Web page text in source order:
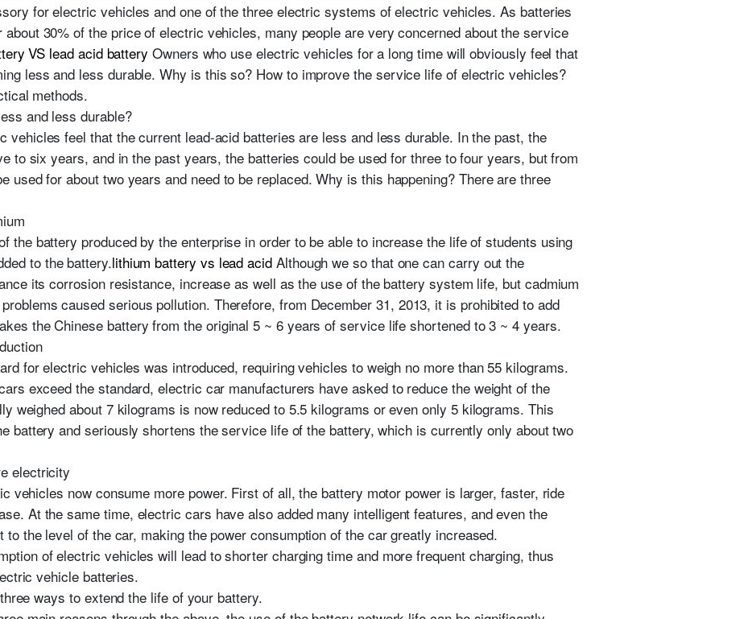
for electric vehicles and one of the three electric systems of electric vehicles. As batteries
30% of the price of electric vehicles, many people are very concerned about the service
VS lead acid battery Owners who use electric vehicles for a long time will obviously feel that
less and less durable. Why is this so? How to improve the service life of electric vehicles?
methods.
and less durable?
vehicles feel that the current lead-acid batteries are less and less durable. In the past, the
to six years, and in the past years, the batteries could be used for three to four years, but from
used for about two years and need to be replaced. Why is this happening? There are three
the battery produced by the enterprise in order to be able to increase the life of students using
to the battery.lithium battery vs lead acidAlthough we so that one can carry out the
its corrosion resistance, increase as well as the use of the battery system life, but cadmium
caused serious pollution. Therefore, from December 31, 2013, it is prohibited to add
the Chinese battery from the original 5 ~ 6 years of service life shortened to 3 ~ 4 years.
for electric vehicles was introduced, requiring vehicles to weigh no more than 55 kilograms.
exceed the standard, electric car manufacturers have asked to reduce the weight of the
weighed about 7 kilograms is now reduced to 5.5 kilograms or even only 5 kilograms. This
battery and seriously shortens the service life of the battery, which is currently only about two
electricity
vehicles now consume more power. First of all, the battery motor power is larger, faster, ride
At the same time, electric cars have also added many intelligent features, and even the
to the level of the car, making the power consumption of the car greatly increased.
of electric vehicles will lead to shorter charging time and more frequent charging, thus
vehicle batteries.
ways to extend the life of your battery.